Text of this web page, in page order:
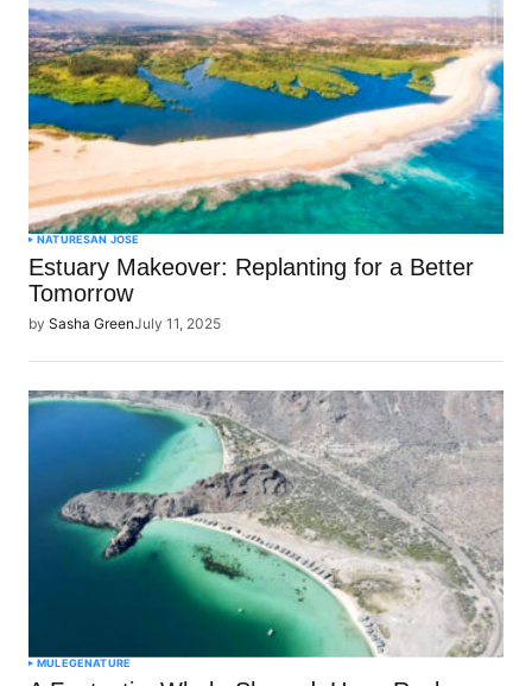
NATURESAN JOSE
Estuary Makeover: Replanting for a Better
Tomorrow
by Sasha GreenJuly 11, 2025
MULEGENATURE